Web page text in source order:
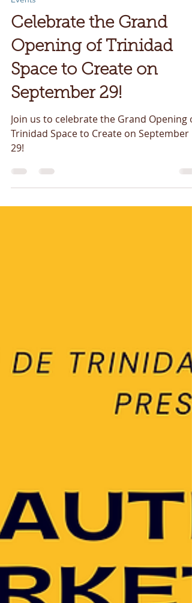
Aug 14, 2022
Events
Celebrate the Grand
Opening of Trinidad
Space to Create on
September 29!
Join us to celebrate the Grand Opening of
Trinidad Space to Create on September
29!